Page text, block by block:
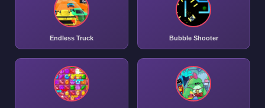
Endless Truck Bubble Shooter